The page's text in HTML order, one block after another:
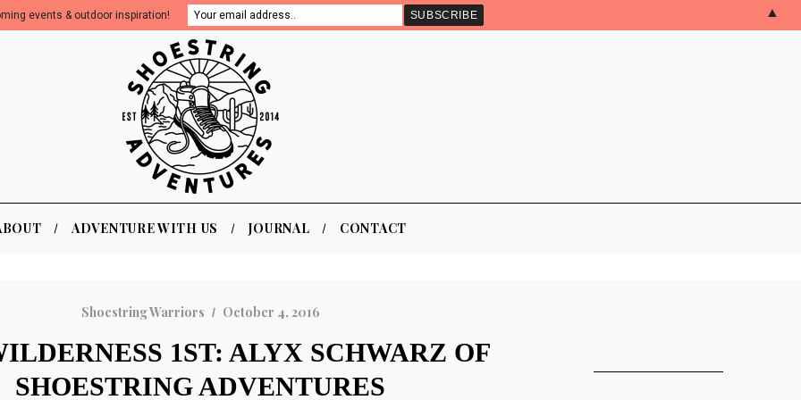
ADVENTURE WITH US JOURNAL CONTACT
Shoestring Warriors October 4, 2016
1ST: ALYX SCHWARZ OF
SHOESTRING ADVENTURES
events & outdoor inspiration! ▲